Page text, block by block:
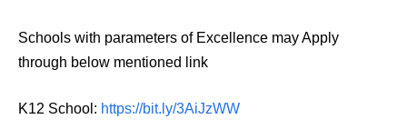
Schools with parameters of Excellence may Apply
through below mentioned link
K12 School: https://bit.ly/3AiJzWW